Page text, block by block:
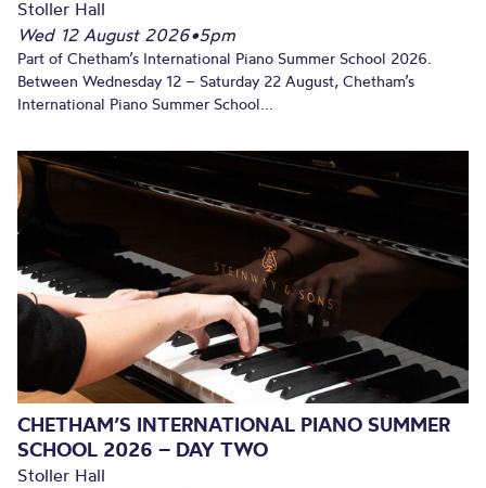
Stoller Hall
Wed 12 August 2026•5pm
Part of Chetham’s International Piano Summer School 2026.
Between Wednesday 12 – Saturday 22 August, Chetham’s
International Piano Summer School...
CHETHAM’S INTERNATIONAL PIANO SUMMER
SCHOOL 2026 – DAY TWO
Stoller Hall